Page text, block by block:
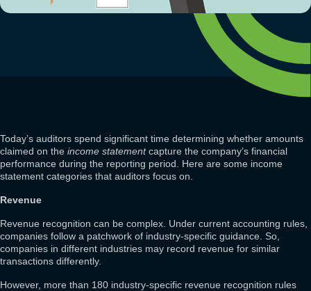
Today’s auditors spend significant time determining whether amounts
claimed on the income statementcapture the company’s financial
performance during the reporting period. Here are some income
statement categories that auditors focus on.
Revenue
Revenue recognition can be complex. Under current accounting rules,
companies follow a patchwork of industry-specific guidance. So,
companies in different industries may record revenue for similar
transactions differently.
However, more than 180 industry-specific revenue recognition rules